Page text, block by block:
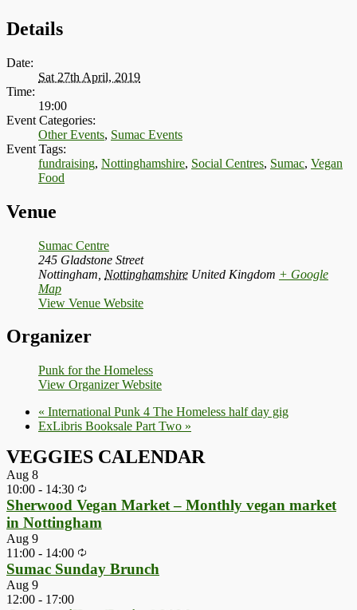
Details
Date:
Sat 27th April, 2019
Time:
19:00
Event Categories:
Other Events, Sumac Events
Event Tags:
fundraising, Nottinghamshire, Social Centres, Sumac, Vegan
Food
Venue
Sumac Centre
245 Gladstone Street
Nottingham Nottinghamshire United Kingdom + Google
Map
View Venue Website
Organizer
Punk for the Homeless
View Organizer Website
« International Punk 4 The Homeless half day gig
ExLibris Booksale Part Two »
VEGGIES CALENDAR
Aug 8
10:00 - 14:30
Sherwood Vegan Market – Monthly vegan market
in Nottingham
Aug 9
11:00 - 14:00
Sumac Sunday Brunch
Aug 9
12:00 - 17:00